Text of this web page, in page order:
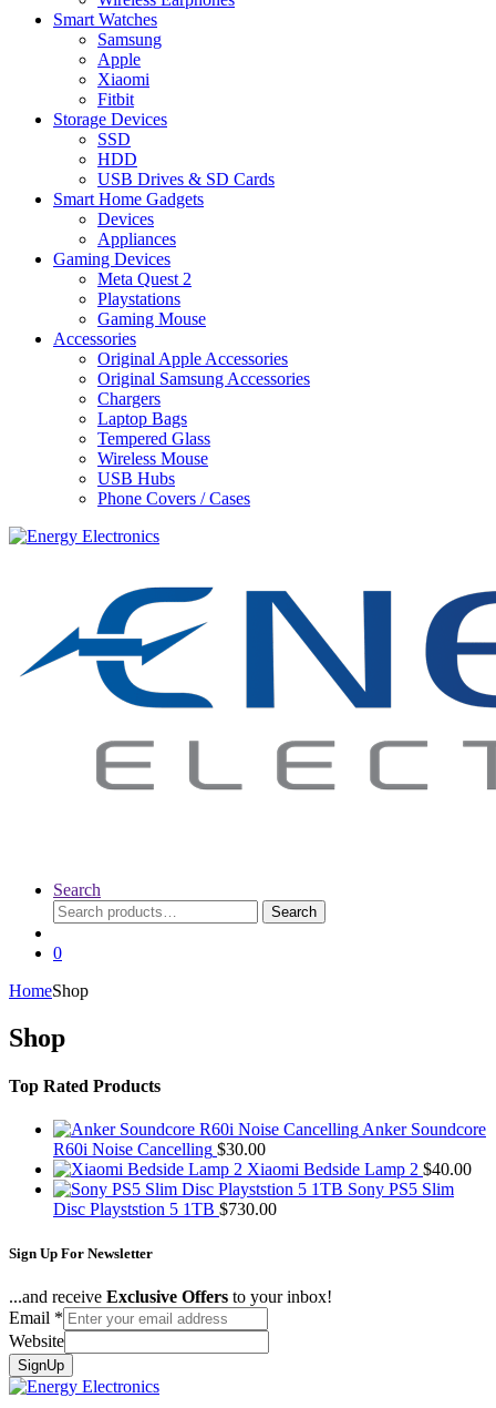
Smart Watches
Samsung
Apple
Xiaomi
Fitbit
Storage Devices
SSD
HDD
USB Drives & SD Cards
Smart Home Gadgets
Devices
Appliances
Gaming Devices
Meta Quest 2
Playstations
Gaming Mouse
Accessories
Original Apple Accessories
Original Samsung Accessories
Chargers
Laptop Bags
Tempered Glass
Wireless Mouse
USB Hubs
Phone Covers / Cases
Search
Search
for:
Search
0
HomeShop
Shop
Top Rated Products
Anker Soundcore
R60i Noise Cancelling $30.00
Xiaomi Bedside Lamp 2 $40.00
Sony PS5 Slim
Disc Playststion 5 1TB $730.00
Sign Up For Newsletter
...and receive Exclusive Offers to your inbox!
Email *
Website
SignUp